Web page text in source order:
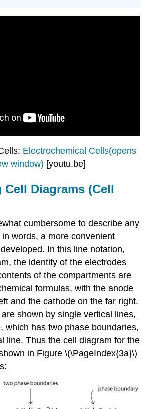
Electrochemical Cells(opens
window) [youtu.be]
Diagrams (Cell
cumbersome to describe any
words, a more convenient
In this line notation,
the identity of the electrodes
of the compartments are
formulas, with the anode
and the cathode on the far right.
shown by single vertical lines,
which has two phase boundaries,
line. Thus the cell diagram for the
in Figure \(\PageIndex{3a}\)